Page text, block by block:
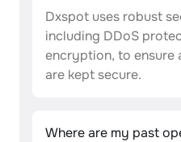
Dxspot uses robust
including DDoS
encryption, to ensure
are kept secure.
Where are my past